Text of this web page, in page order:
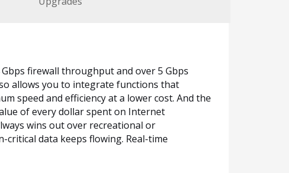
firewall throughput and over 5 Gbps
allows you to integrate functions that
speed and efficiency at a lower cost. And the
of every dollar spent on Internet
wins out over recreational or
data keeps flowing. Real-time